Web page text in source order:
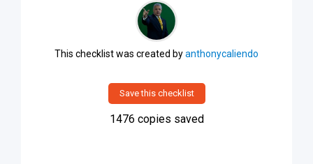
This checklist was created byanthonycaliendo
Save this checklist
1476 copies saved